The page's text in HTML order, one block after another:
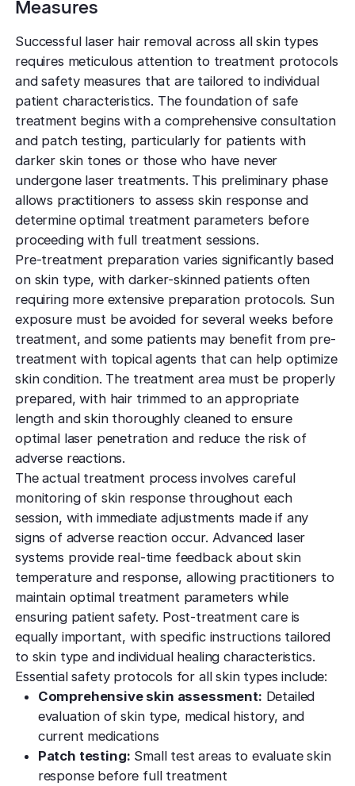
Measures
Successful laser hair removal across all skin types
requires meticulous attention to treatment protocols
and safety measures that are tailored to individual
patient characteristics. The foundation of safe
treatment begins with a comprehensive consultation
and patch testing, particularly for patients with
darker skin tones or those who have never
undergone laser treatments. This preliminary phase
allows practitioners to assess skin response and
determine optimal treatment parameters before
proceeding with full treatment sessions.
Pre-treatment preparation varies significantly based
on skin type, with darker-skinned patients often
requiring more extensive preparation protocols. Sun
exposure must be avoided for several weeks before
treatment, and some patients may benefit from pre-
treatment with topical agents that can help optimize
skin condition. The treatment area must be properly
prepared, with hair trimmed to an appropriate
length and skin thoroughly cleaned to ensure
optimal laser penetration and reduce the risk of
adverse reactions.
The actual treatment process involves careful
monitoring of skin response throughout each
session, with immediate adjustments made if any
signs of adverse reaction occur. Advanced laser
systems provide real-time feedback about skin
temperature and response, allowing practitioners to
maintain optimal treatment parameters while
ensuring patient safety. Post-treatment care is
equally important, with specific instructions tailored
to skin type and individual healing characteristics.
Essential safety protocols for all skin types include:
Comprehensive skin assessment: Detailed
evaluation of skin type, medical history, and
current medications
Patch testing: Small test areas to evaluate skin
response before full treatment